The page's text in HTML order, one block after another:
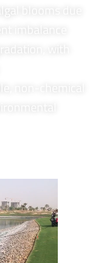
blooms due
imbalance
with